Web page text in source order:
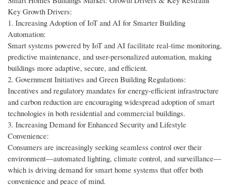
Key Growth Drivers:
1. Increasing Adoption of IoT and AI for Smarter Building
Automation:
Smart systems powered by IoT and AI facilitate real-time monitoring,
predictive maintenance, and user-personalized automation, making
buildings more adaptive, secure, and efficient.
2. Government Initiatives and Green Building Regulations:
Incentives and regulatory mandates for energy-efficient infrastructure
and carbon reduction are encouraging widespread adoption of smart
technologies in both residential and commercial buildings.
3. Increasing Demand for Enhanced Security and Lifestyle
Convenience:
Consumers are increasingly seeking seamless control over their
environment—automated lighting, climate control, and surveillance—
which is driving demand for smart home systems that offer both
convenience and peace of mind.